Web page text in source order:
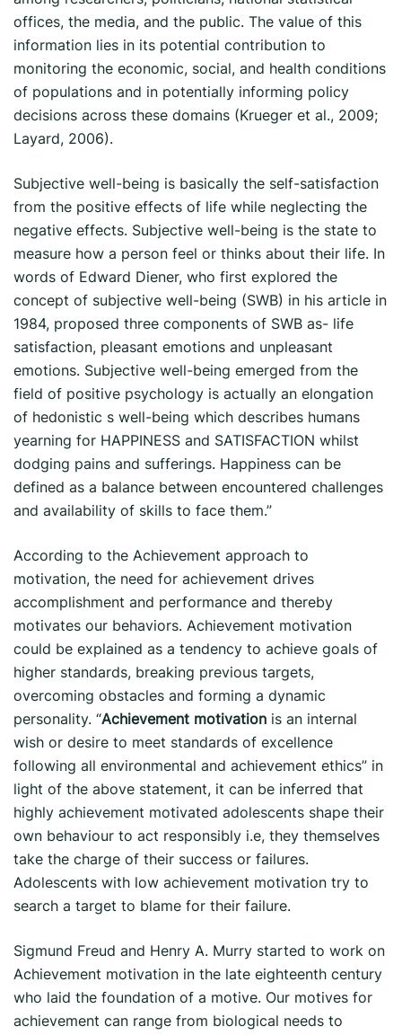
offices, the media, and the public. The value of this
information lies in its potential contribution to
monitoring the economic, social, and health conditions
of populations and in potentially informing policy
decisions across these domains (Krueger et al., 2009;
Layard, 2006).
Subjective well-being is basically the self-satisfaction
from the positive effects of life while neglecting the
negative effects. Subjective well-being is the state to
measure how a person feel or thinks about their life. In
words of Edward Diener, who first explored the
concept of subjective well-being (SWB) in his article in
1984, proposed three components of SWB as- life
satisfaction, pleasant emotions and unpleasant
emotions. Subjective well-being emerged from the
field of positive psychology is actually an elongation
of hedonistic s well-being which describes humans
yearning for HAPPINESS and SATISFACTION whilst
dodging pains and sufferings. Happiness can be
defined as a balance between encountered challenges
and availability of skills to face them.”
According to the Achievement approach to
motivation, the need for achievement drives
accomplishment and performance and thereby
motivates our behaviors. Achievement motivation
could be explained as a tendency to achieve goals of
higher standards, breaking previous targets,
overcoming obstacles and forming a dynamic
personality. “Achievement motivation is an internal
wish or desire to meet standards of excellence
following all environmental and achievement ethics” in
light of the above statement, it can be inferred that
highly achievement motivated adolescents shape their
own behaviour to act responsibly i.e, they themselves
take the charge of their success or failures.
Adolescents with low achievement motivation try to
search a target to blame for their failure.
Sigmund Freud and Henry A. Murry started to work on
Achievement motivation in the late eighteenth century
who laid the foundation of a motive. Our motives for
achievement can range from biological needs to